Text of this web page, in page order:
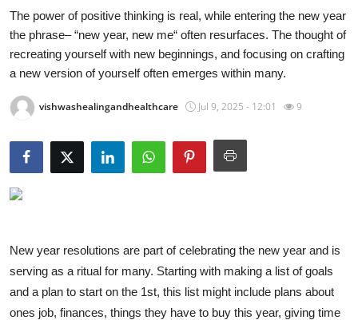
About
News Network
Submit Press Release
Guest Posting
Advertise with US
How To
Support Number
The power of positive thinking is real, while entering the new year
the phrase– “new year, new me“ often resurfaces. The thought of
recreating yourself with new beginnings, and focusing on crafting
a new version of yourself often emerges within many.
vishwashealingandhealthcare Jul 9, 2025 - 12:01 9
New year resolutions are part of celebrating the new year and is
serving as a ritual for many. Starting with making a list of goals
and a plan to start on the 1st, this list might include plans about
ones job, finances, things they have to buy this year, giving time